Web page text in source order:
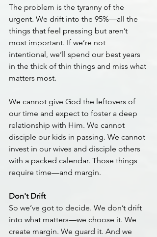
The problem is the tyranny of the
urgent. We drift into the 95%—all the
things that feel pressing but aren’t
most important. If we’re not
intentional, we’ll spend our best years
in the thick of thin things and miss what
matters most.
We cannot give God the leftovers of
our time and expect to foster a deep
relationship with Him. We cannot
disciple our kids in passing. We cannot
invest in our wives and disciple others
with a packed calendar. Those things
require time—and margin.
Don't Drift
So we’ve got to decide. We don’t drift
into what matters—we choose it. We
create margin. We guard it. And we